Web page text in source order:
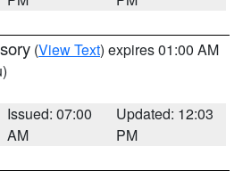
(View Text) expires 01:00 AM
Issued: 07:00
AM
Updated: 12:03
PM